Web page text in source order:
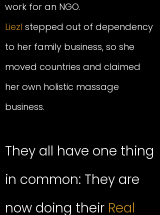
work for an NGO.
Liezl stepped out of dependency
to her family business, so she
moved countries and claimed
her own holistic massage
business.
They all have one thing
in common: They are
now doing their Real